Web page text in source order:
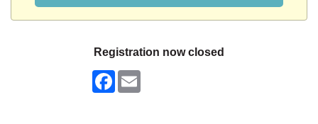
Registration now closed
Facebook